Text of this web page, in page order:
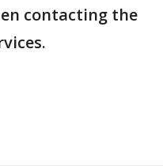
contacting the